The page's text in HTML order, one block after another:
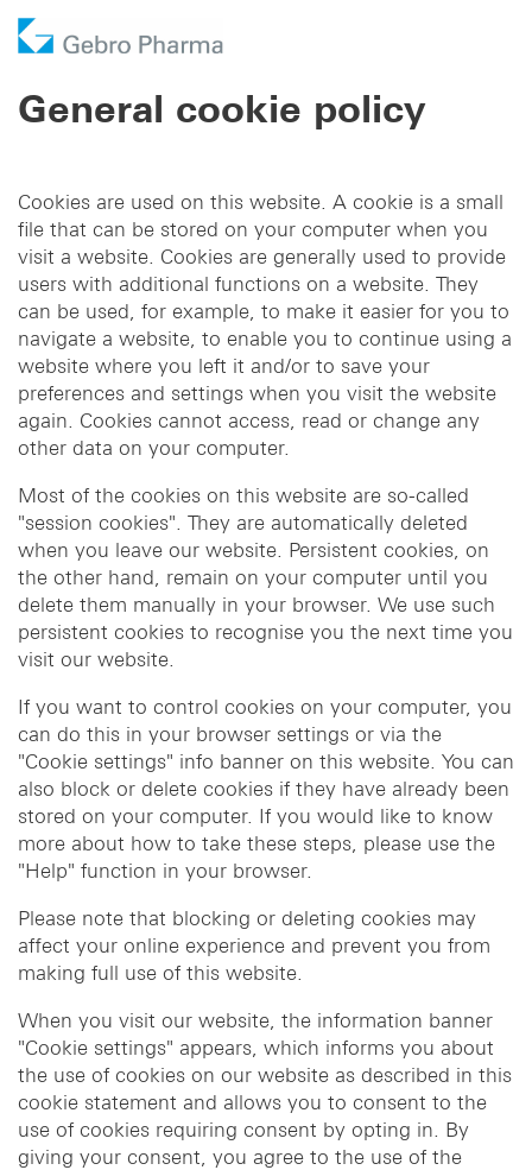
Responsibility
History
OTC Brands
Partner Contract manufacturing
Pharma services
Business Development
Licensing Out
DEEN
General cookie policy
Cookies are used on this website. A cookie is a small
file that can be stored on your computer when you
visit a website. Cookies are generally used to provide
users with additional functions on a website. They
can be used, for example, to make it easier for you to
navigate a website, to enable you to continue using a
website where you left it and/or to save your
preferences and settings when you visit the website
again. Cookies cannot access, read or change any
other data on your computer.
Most of the cookies on this website are so-called
"session cookies". They are automatically deleted
when you leave our website. Persistent cookies, on
the other hand, remain on your computer until you
delete them manually in your browser. We use such
persistent cookies to recognise you the next time you
visit our website.
If you want to control cookies on your computer, you
can do this in your browser settings or via the
"Cookie settings" info banner on this website. You can
also block or delete cookies if they have already been
stored on your computer. If you would like to know
more about how to take these steps, please use the
"Help" function in your browser.
Please note that blocking or deleting cookies may
affect your online experience and prevent you from
making full use of this website.
When you visit our website, the information banner
"Cookie settings" appears, which informs you about
the use of cookies on our website as described in this
cookie statement and allows you to consent to the
use of cookies requiring consent by opting in. By
giving your consent, you agree to the use of the